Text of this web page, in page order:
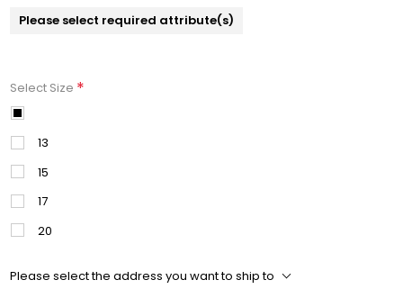
Please select required attribute(s)
Select Size *
13
15
17
20
Please select the address you want to ship to